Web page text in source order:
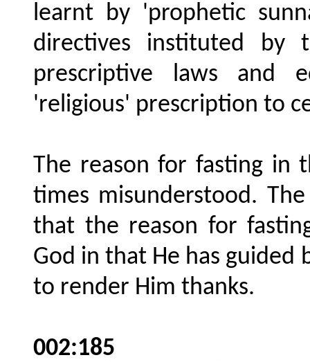
learnt by 'prophetic
directives instituted by
prescriptive laws and
'religious' prescription to
The reason for fasting in
times misunderstood.
that the reason for
God in that He has guided
to render Him thanks.
002:185